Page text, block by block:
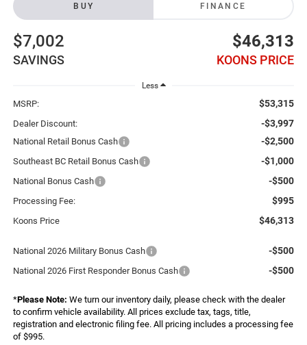
BUY FINANCE
$7,002
SAVINGS
$46,313
KOONS PRICE
Less
MSRP: $53,315
Dealer Discount: -$3,997
National Retail Bonus Cash -$2,500
Southeast BC Retail Bonus Cash -$1,000
National Bonus Cash -$500
Processing Fee: $995
Koons Price $46,313
National 2026 Military Bonus Cash -$500
National 2026 First Responder Bonus Cash -$500
*Please Note: We turn our inventory daily, please check with the dealer
to confirm vehicle availability. All prices exclude tax, tags, title,
registration and electronic filing fee. All pricing includes a processing fee
of $995.